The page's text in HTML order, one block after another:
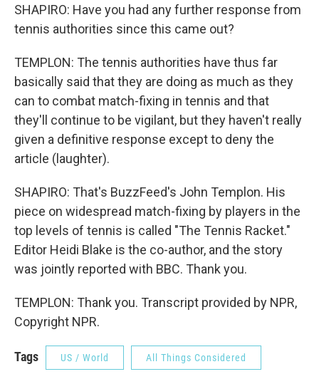
SHAPIRO: Have you had any further response from
tennis authorities since this came out?
TEMPLON: The tennis authorities have thus far
basically said that they are doing as much as they
can to combat match-fixing in tennis and that
they'll continue to be vigilant, but they haven't really
given a definitive response except to deny the
article (laughter).
SHAPIRO: That's BuzzFeed's John Templon. His
piece on widespread match-fixing by players in the
top levels of tennis is called "The Tennis Racket."
Editor Heidi Blake is the co-author, and the story
was jointly reported with BBC. Thank you.
TEMPLON: Thank you. Transcript provided by NPR,
Copyright NPR.
Tags US / World All Things Considered